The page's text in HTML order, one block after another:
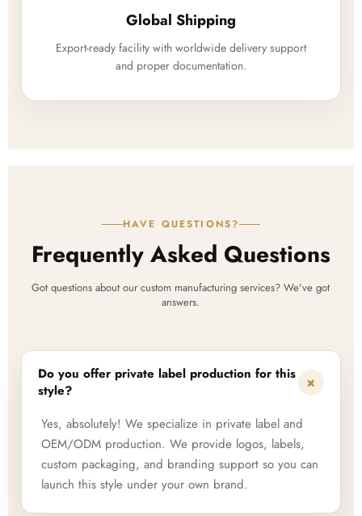
Global Shipping
Export-ready facility with worldwide delivery support
and proper documentation.
HAVE QUESTIONS?
Frequently Asked Questions
Got questions about our custom manufacturing services? We've got
answers.
Do you offer private label production for this
style?
+
Yes, absolutely! We specialize in private label and
OEM/ODM production. We provide logos, labels,
custom packaging, and branding support so you can
launch this style under your own brand.